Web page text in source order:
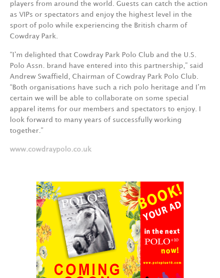
players from around the world. Guests can catch the action
as VIPs or spectators and enjoy the highest level in the
sport of polo while experiencing the British charm of
Cowdray Park.
“I’m delighted that Cowdray Park Polo Club and the U.S.
Polo Assn. brand have entered into this partnership,” said
Andrew Swaffield, Chairman of Cowdray Park Polo Club.
“Both organisations have such a rich polo heritage and I’m
certain we will be able to collaborate on some special
apparel items for our members and spectators to enjoy. I
look forward to many years of successfully working
together.”
www.cowdraypolo.co.uk